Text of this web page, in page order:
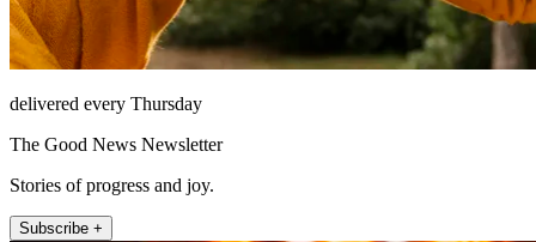
delivered every Thursday
The Good News Newsletter
Stories of progress and joy.
Subscribe +